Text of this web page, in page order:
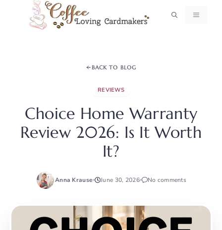
MENU
BACK TO BLOG
REVIEWS
Choice Home Warranty
Review 2026: Is It Worth
It?
Anna Krause June 30, 2026 No comments